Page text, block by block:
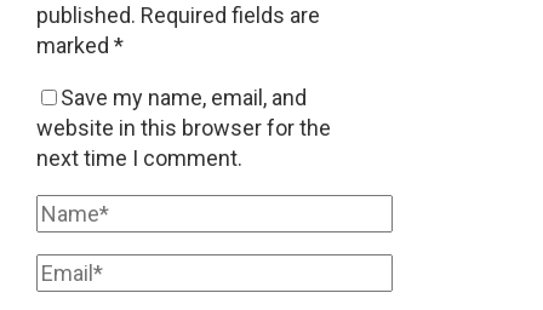
published. Required fields are
marked *
Save my name, email, and
website in this browser for the
next time I comment.